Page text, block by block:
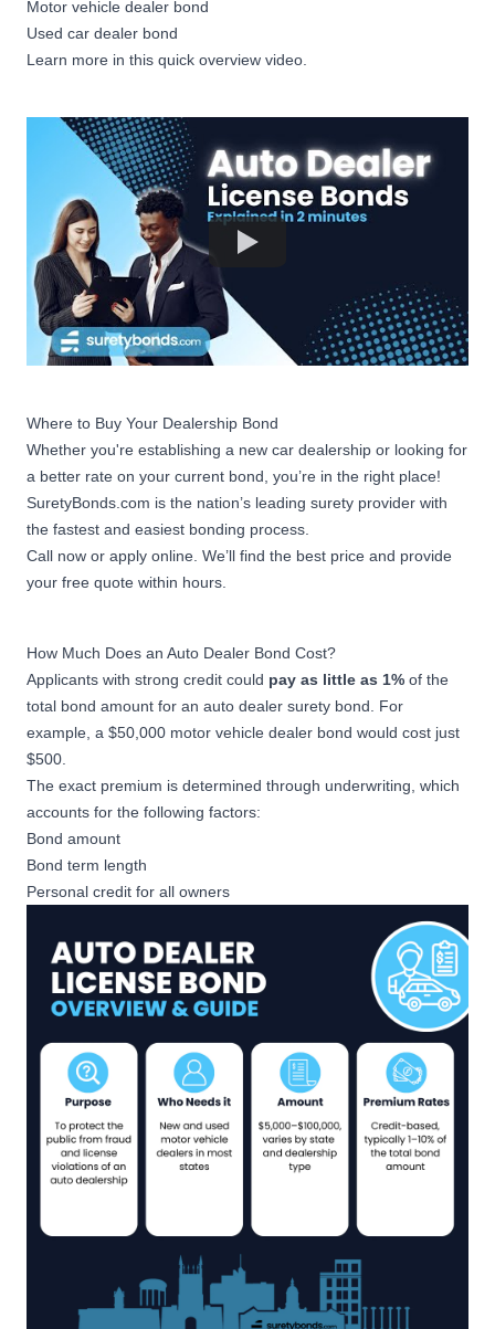
Motor vehicle dealer bond
Used car dealer bond
Learn more in this quick overview video.
Where to Buy Your Dealership Bond
Whether you're establishing a new car dealership or looking for
a better rate on your current bond, you’re in the right place!
SuretyBonds.com is the nation’s leading surety provider with
the fastest and easiest bonding process.
Call now or apply online. We’ll find the best price and provide
your free quote within hours.
How Much Does an Auto Dealer Bond Cost?
Applicants with strong credit could pay as little as 1% of the
total bond amount for an auto dealer surety bond. For
example, a $50,000 motor vehicle dealer bond would cost just
$500.
The exact premium is determined through underwriting, which
accounts for the following factors:
Bond amount
Bond term length
Personal credit for all owners